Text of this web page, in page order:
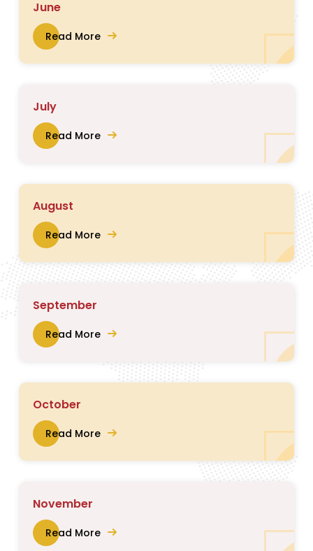
June
Read More
July
Read More
August
Read More
September
Read More
October
Read More
November
Read More